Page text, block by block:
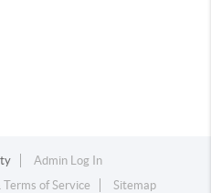
Admin Log In
of Service Sitemap